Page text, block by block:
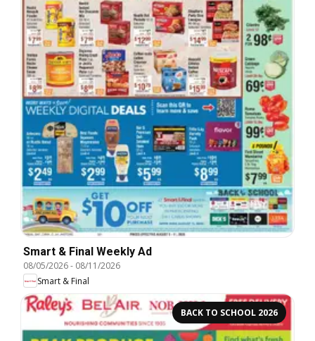
Smart & Final Weekly Ad
08/05/2026- 08/11/2026
Smart & Final
BACK TO SCHOOL 2026